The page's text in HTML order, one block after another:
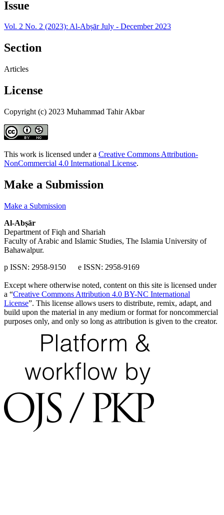
Issue
Vol. 2 No. 2 (2023): Al-Abṣār July - December 2023
Section
Articles
License
Copyright (c) 2023 Muhammad Tahir Akbar
This work is licensed under a Creative Commons Attribution-
NonCommercial 4.0 International License.
Make a Submission
Make a Submission
Al-Abṣār
Department of Fiqh and Shariah
Faculty of Arabic and Islamic Studies, The Islamia University of
Bahawalpur.
p ISSN: 2958-9150 e ISSN: 2958-9169
Except where otherwise noted, content on this site is licensed under
a “Creative Commons Attribution 4.0 BY-NC International
License”. This license allows users to distribute, remix, adapt, and
build upon the material in any medium or format for noncommercial
purposes only, and only so long as attribution is given to the creator.